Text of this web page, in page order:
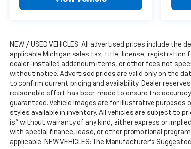
NEW / USED VEHICLES: All advertised prices include
applicable Michigan sales tax, title, license, registration
dealer-installed addendum items, or other fees not
without notice. Advertised prices are valid only on the
to confirm current pricing and availability. Dealer
reasonable effort has been made to ensure the
guaranteed. Vehicle images are for illustrative
styles available in inventory. All vehicles are subject to
is” without warranty of any kind, either express or
with special finance, lease, or other promotional
applicable. NEW VEHICLES: The Manufacturer’s